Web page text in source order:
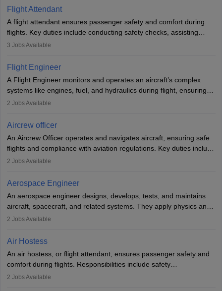
Flight Attendant
A flight attendant ensures passenger safety and comfort during
flights. Key duties include conducting safety checks, assisting
passengers, serving food and drinks, and managing emergencies.
service. A high school diploma is typically required, followed by
rigorous training to qualify for the role.
3 Jobs Available
Flight Engineer
A Flight Engineer monitors and operates an aircraft’s complex
systems like engines, fuel, and hydraulics during flight, ensuring
optimal performance and safety. They assist pilots with technical
requires strong technical knowledge, problem-solving, and
or aerospace engineering and specialised certification.
2 Jobs Available
Aircrew officer
An Aircrew Officer operates and navigates aircraft, ensuring safe
flights and compliance with aviation regulations. Key duties include
managing flight systems, conducting pre- and post-flight checks,
working five days a week, with around 120 flight hours monthly.
Employment may be contractual or permanent, depending on the
airline.
2 Jobs Available
Aerospace Engineer
An aerospace engineer designs, develops, tests, and maintains
aircraft, spacecraft, and related systems. They apply physics and
engineering principles to improve aerospace technologies, often
designing components, conducting tests, and performing
requiring advanced study. The role demands analytical skills,
technical knowledge, precision, and effective communication.
2 Jobs Available
Air Hostess
An air hostess, or flight attendant, ensures passenger safety and
comfort during flights. Responsibilities include safety
demonstrations, serving meals, managing the cabin, handling
2 Jobs Available